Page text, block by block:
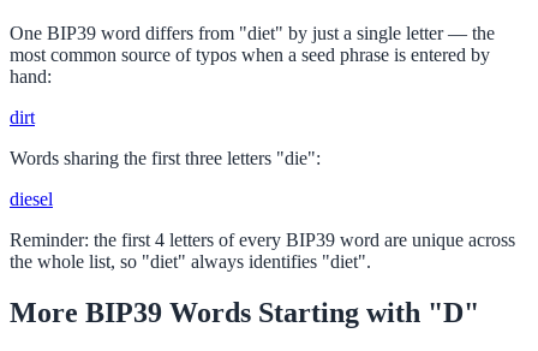
One BIP39 word differs from "diet" by just a single letter — the
most common source of typos when a seed phrase is entered by
hand:
dirt
Words sharing the first three letters "die":
diesel
Reminder: the first 4 letters of every BIP39 word are unique across
the whole list, so "diet" always identifies "diet".
More BIP39 Words Starting with "D"